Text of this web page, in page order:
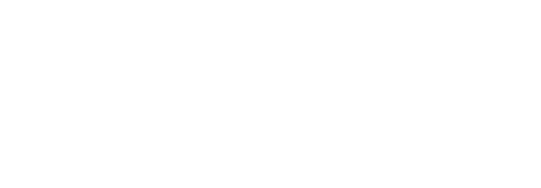
for each of
fiscal 2027.